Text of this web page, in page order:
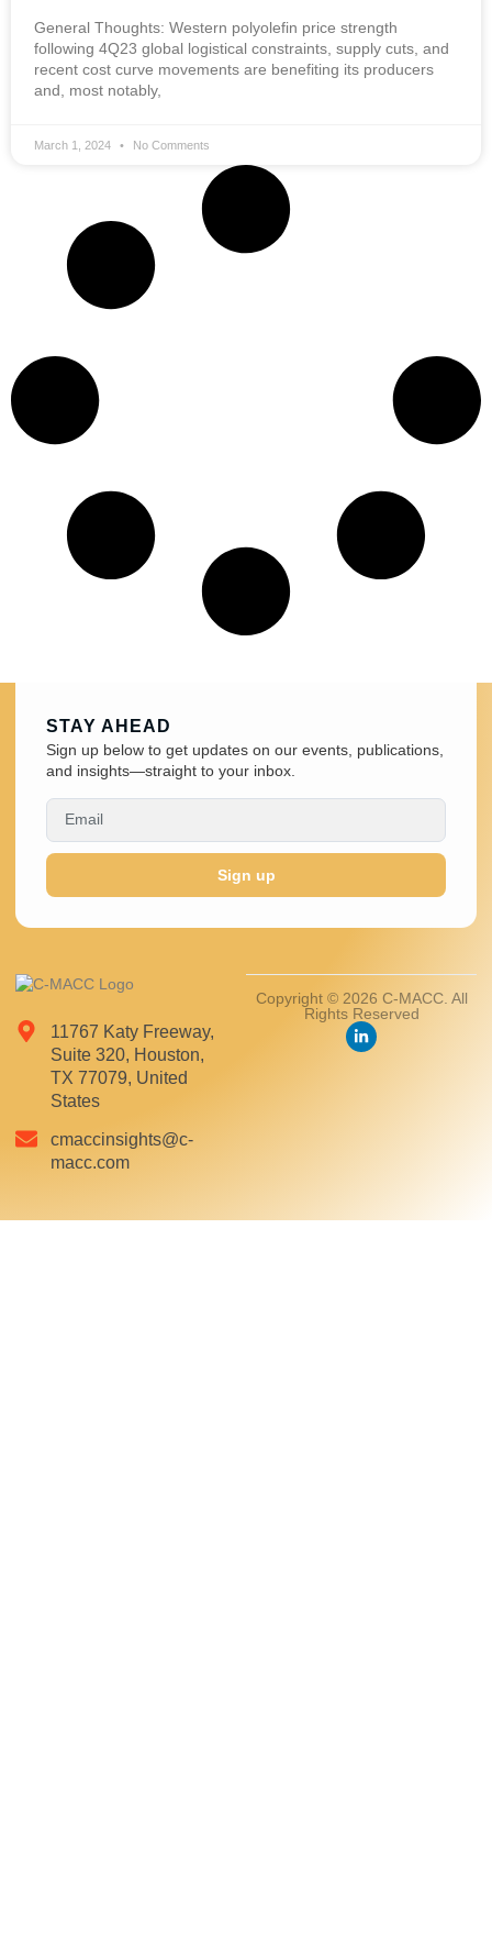
General Thoughts: Western polyolefin price strength
following 4Q23 global logistical constraints, supply cuts, and
recent cost curve movements are benefiting its producers
and, most notably,
March 1, 2024 No Comments
11767 Katy Freeway,
Suite 320, Houston,
TX 77079, United
States
cmaccinsights@c-
macc.com
Copyright © 2026 C-MACC. All
Rights Reserved
STAY AHEAD
Sign up below to get updates on our events, publications,
and insights—straight to your inbox.
Sign up